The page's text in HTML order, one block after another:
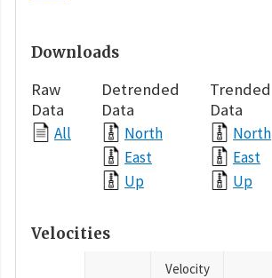
Downloads
Raw
Data
All
Detrended
Data
North
East
Up
Trended
Data
North
East
Up
Velocities
Velocity